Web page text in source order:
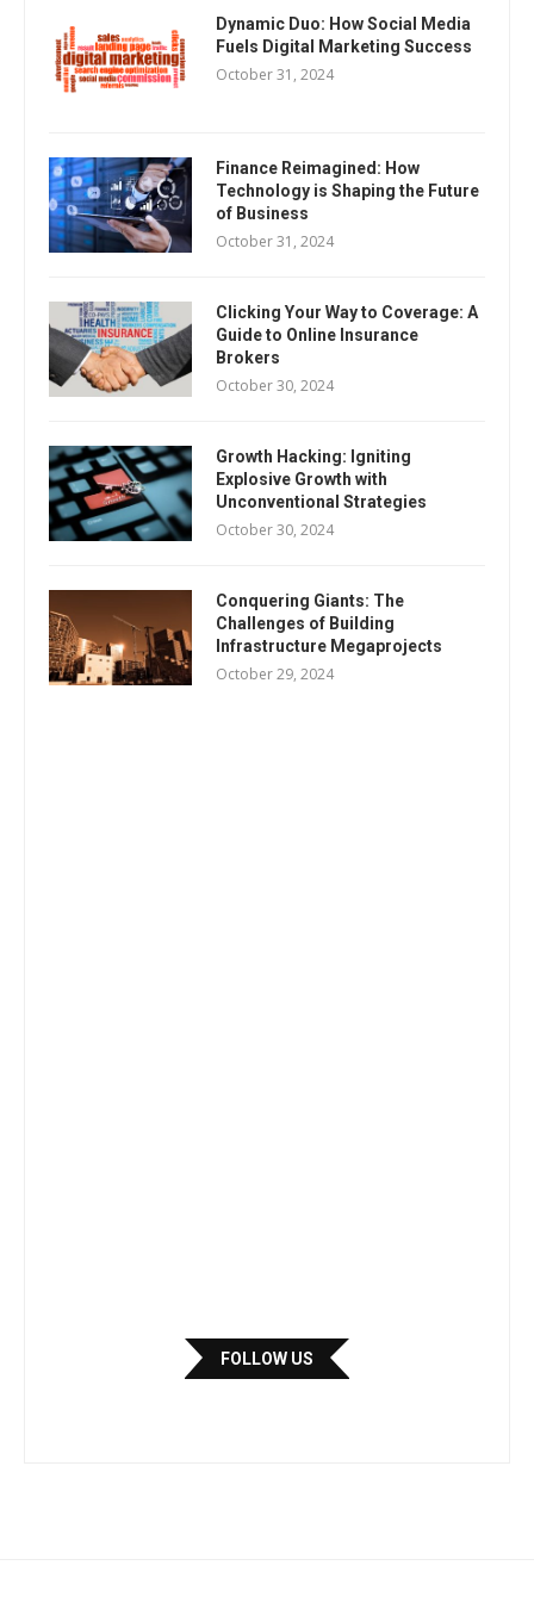
Dynamic Duo: How Social Media
Fuels Digital Marketing Success
October 31, 2024
Finance Reimagined: How
Technology is Shaping the Future
of Business
October 31, 2024
Clicking Your Way to Coverage: A
Guide to Online Insurance
Brokers
October 30, 2024
Growth Hacking: Igniting
Explosive Growth with
Unconventional Strategies
October 30, 2024
Conquering Giants: The
Challenges of Building
Infrastructure Megaprojects
October 29, 2024
FOLLOW US